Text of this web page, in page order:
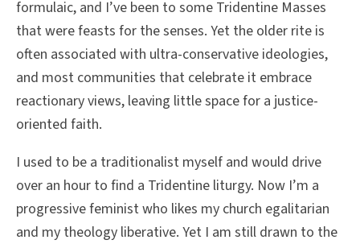
formulaic, and I’ve been to some Tridentine Masses
that were feasts for the senses. Yet the older rite is
often associated with ultra-conservative ideologies,
and most communities that celebrate it embrace
reactionary views, leaving little space for a justice-
oriented faith.
I used to be a traditionalist myself and would drive
over an hour to find a Tridentine liturgy. Now I’m a
progressive feminist who likes my church egalitarian
and my theology liberative. Yet I am still drawn to the